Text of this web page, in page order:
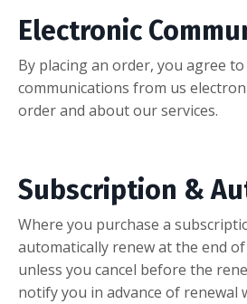
Electronic
By placing an order, you agree to
communications from us
order and about our services.
Subscription &
Where you purchase a
automatically renew at the end
unless you cancel before the
notify you in advance of renewal